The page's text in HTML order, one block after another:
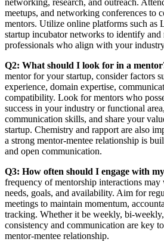
networking, research, and outreach.
meetups, and networking conferences to
mentors. Utilize online platforms such as
startup incubator networks to identify and
professionals who align with your
Q2: What should I look for in a
mentor for your startup, consider factors
experience, domain expertise,
compatibility. Look for mentors who
success in your industry or functional
communication skills, and share your
startup. Chemistry and rapport are also
a strong mentor-mentee relationship is
and open communication.
Q3: How often should I engage with
frequency of mentorship interactions
needs, goals, and availability. Aim for
meetings to maintain momentum,
tracking. Whether it be weekly, bi-
consistency and communication are key
mentor-mentee relationship.